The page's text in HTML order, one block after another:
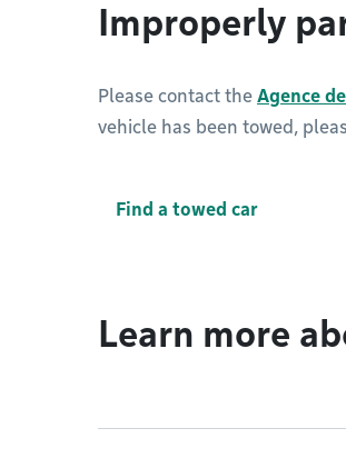
Improperly
Please contact the Agence
vehicle has been towed,
Find a towed car
Learn more